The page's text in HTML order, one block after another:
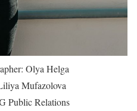
Olya Helga
Mufazolova
Public Relations